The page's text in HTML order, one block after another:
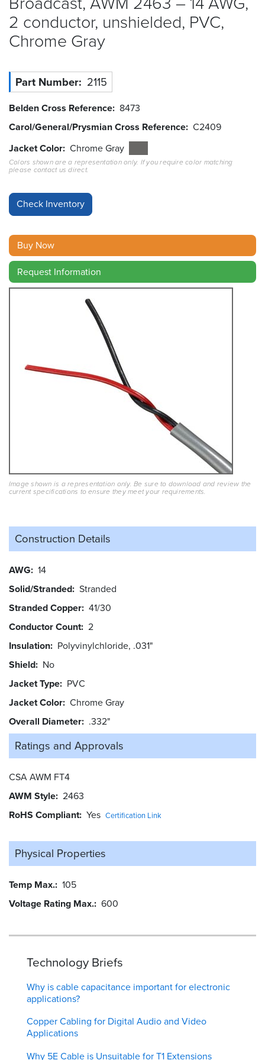
Resources
&
Tools
Careers
Finder
Finder
Contact
Search
2 conductor, unshielded, PVC,
Chrome Gray
Part Number 2115
Belden Cross Reference 8473
Carol/General/Prysmian Cross Reference C2409
Jacket Color Chrome Gray
Colors shown are a representation only. If you require color matching
please contact us direct.
Buy Now
Request Information
Image shown is a representation only. Be sure to download and review the
current specifications to ensure they meet your requirements.
Construction Details
AWG 14
Solid/Stranded Stranded
Stranded Copper 41/30
Conductor Count 2
Insulation Polyvinylchloride, .031"
Shield No
Jacket Type PVC
Jacket Color Chrome Gray
Overall Diameter .332"
Ratings and Approvals
CSA AWM FT4
AWM Style 2463
RoHS Compliant Yes Certification Link
Physical Properties
Temp Max. 105
Voltage Rating Max. 600
Technology Briefs
Why is cable capacitance important for electronic
applications?
Copper Cabling for Digital Audio and Video
Applications
Why 5E Cable is Unsuitable for T1 Extensions